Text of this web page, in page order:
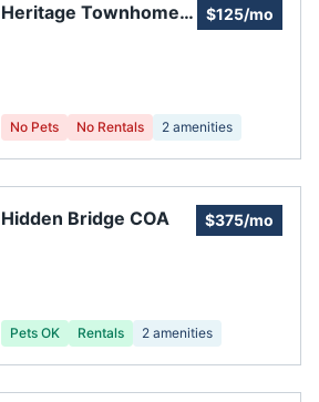
Heritage Townhomes
$125/mo
No Pets No Rentals 2 amenities
Hidden Bridge COA $375/mo
Pets OK Rentals 2 amenities